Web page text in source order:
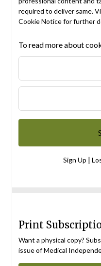
required to deliver same.
Cookie Noticefor further
To read more about
Sign Up |
Print
Want a physical copy?
issue of Medical